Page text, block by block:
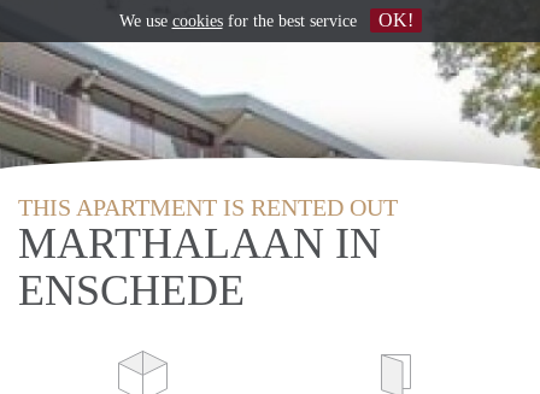
THIS APARTMENT IS RENTED OUT
MARTHALAAN IN
ENSCHEDE
We use cookiesfor the best service OK!